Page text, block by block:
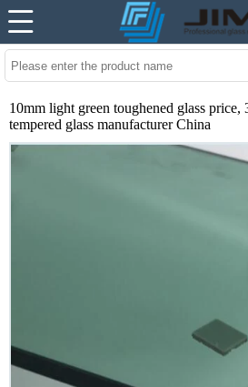
10mm light green toughened glass price,
tempered glass manufacturer China